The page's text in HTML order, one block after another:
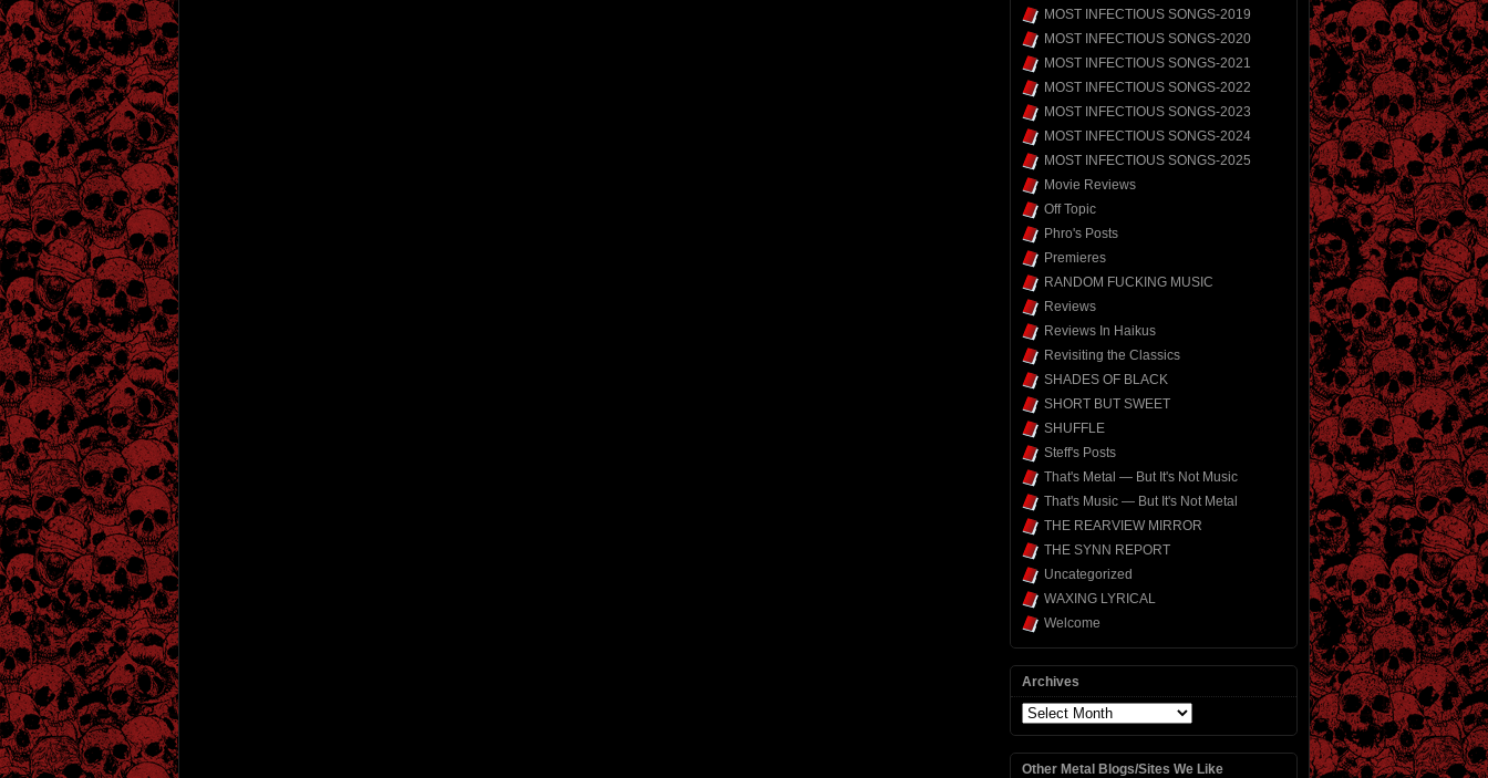
MOST INFECTIOUS SONGS-2019
MOST INFECTIOUS SONGS-2020
MOST INFECTIOUS SONGS-2021
MOST INFECTIOUS SONGS-2022
MOST INFECTIOUS SONGS-2023
MOST INFECTIOUS SONGS-2024
MOST INFECTIOUS SONGS-2025
Movie Reviews
Off Topic
Phro's Posts
Premieres
RANDOM FUCKING MUSIC
Reviews
Reviews In Haikus
Revisiting the Classics
SHADES OF BLACK
SHORT BUT SWEET
SHUFFLE
Steff's Posts
That's Metal — But It's Not Music
That's Music — But It's Not Metal
THE REARVIEW MIRROR
THE SYNN REPORT
Uncategorized
WAXING LYRICAL
Welcome
Archives
Archives
Other Metal Blogs/Sites We Like